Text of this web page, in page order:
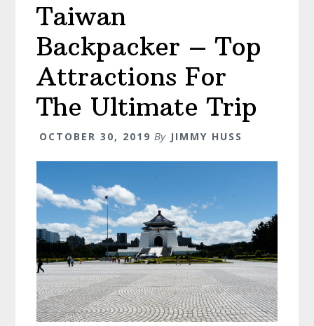
Taiwan
Backpacker – Top
Attractions For
The Ultimate Trip
OCTOBER 30, 2019 By JIMMY HUSS